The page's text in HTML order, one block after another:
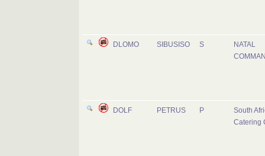
DLOMO SIBUSISO S
NATAL
DOLF PETRUS P
South
Catering